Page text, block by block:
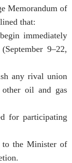
Memorandum of
that:
immediately
9–22,
any rival union
oil and gas
for participating
to the Minister of